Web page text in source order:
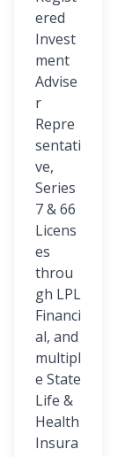
ered
Invest
ment
Advise
r
Repre
sentati
ve,
Series
7 & 66
Licens
es
throu
gh LPL
Financi
al, and
multipl
e State
Life &
Health
Insura